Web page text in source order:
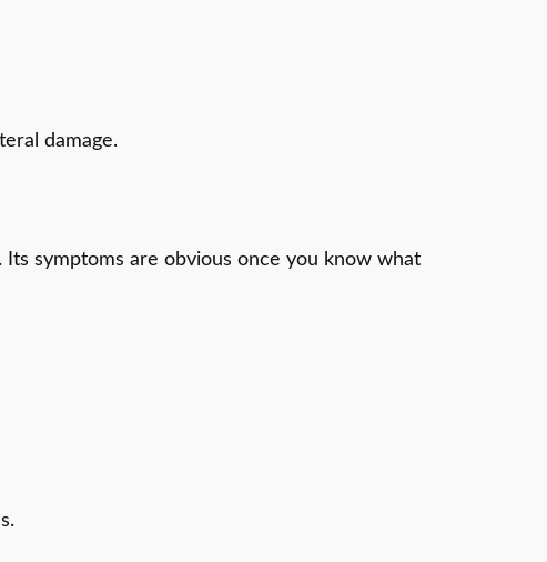
damage.
symptoms are obvious once you know what